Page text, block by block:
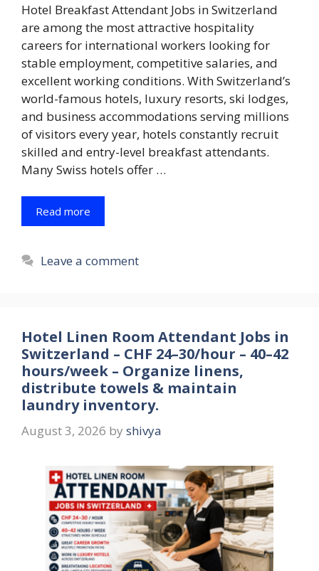
Hotel Breakfast Attendant Jobs in Switzerland
are among the most attractive hospitality
careers for international workers looking for
stable employment, competitive salaries, and
excellent working conditions. With Switzerland’s
world-famous hotels, luxury resorts, ski lodges,
and business accommodations serving millions
of visitors every year, hotels constantly recruit
skilled and entry-level breakfast attendants.
Many Swiss hotels offer …
Read more
Leave a comment
Hotel Linen Room Attendant Jobs in
Switzerland – CHF 24–30/hour – 40–42
hours/week – Organize linens,
distribute towels & maintain
laundry inventory.
August 3, 2026 by shivya